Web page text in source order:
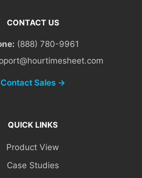
CONTACT US
(888) 780-9961
Contact Sales →
QUICK LINKS
Product View
Case Studies